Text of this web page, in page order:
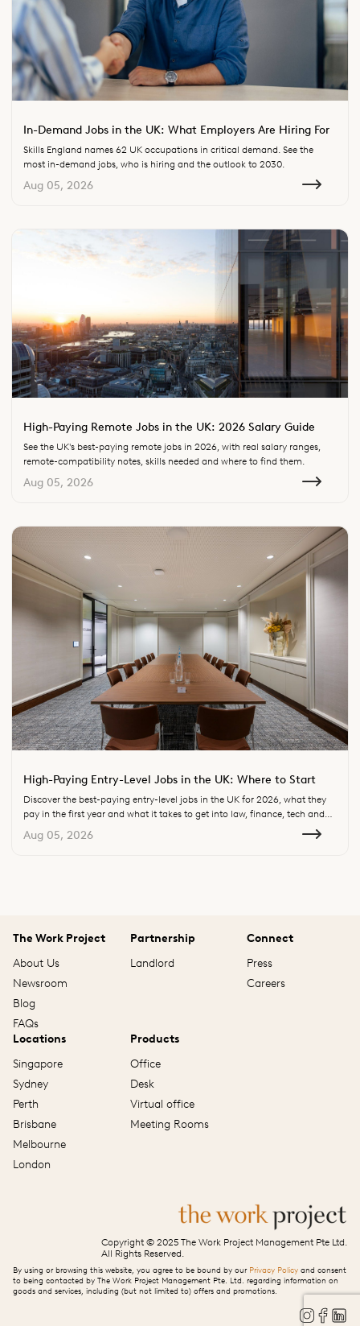
In-Demand Jobs in the UK: What Employers Are Hiring For
Skills England names 62 UK occupations in critical demand. See the
most in-demand jobs, who is hiring and the outlook to 2030.
Aug 05, 2026
High-Paying Remote Jobs in the UK: 2026 Salary Guide
See the UK's best-paying remote jobs in 2026, with real salary ranges,
remote-compatibility notes, skills needed and where to find them.
Aug 05, 2026
High-Paying Entry-Level Jobs in the UK: Where to Start
Discover the best-paying entry-level jobs in the UK for 2026, what they
pay in the first year and what it takes to get into law, finance, tech and
consulting.
Aug 05, 2026
The Work Project
About Us
Newsroom
Blog
FAQs
Partnership
Landlord
Connect
Press
Careers
Locations
Singapore
Sydney
Perth
Brisbane
Melbourne
London
Products
Office
Desk
Virtual office
Meeting Rooms
Copyright © 2025 The Work Project Management Pte Ltd.
All Rights Reserved.
By using or browsing this website, you agree to be bound by our Privacy Policy and consent
to being contacted by The Work Project Management Pte. Ltd. regarding information on
goods and services, including (but not limited to) offers and promotions.